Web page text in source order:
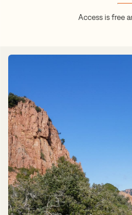
Access is free